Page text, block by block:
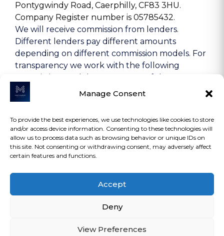
Manage Consent
To provide the best experiences, we use technologies like cookies to store
and/or access device information. Consenting to these technologies will
allow us to process data such as browsing behavior or unique IDs on
this site. Not consenting or withdrawing consent, may adversely affect
certain features and functions.
Accept
Deny
View Preferences
Pontygwindy Road, Caerphilly, CF83 3HU.
Company Register number is 05785432.
We will receive commission from lenders.
Different lenders pay different amounts
depending on different commission models. For
transparency we work with the following
you borrow and rate for risk (this is based on the
risk profile of the business). Further details of
will be disclosed to you throughout your
customer journey.
COPYRIGHT 2026 | MACMANUS ASSET